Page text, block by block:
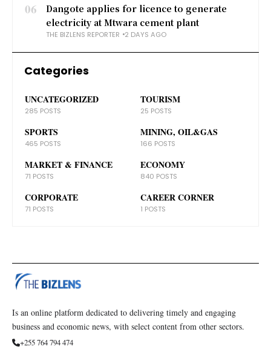
06
Dangote applies for licence to generate
electricity at Mtwara cement plant
THE BIZLENS REPORTER 2 DAYS AGO
Categories
UNCATEGORIZED
285 POSTS
TOURISM
25 POSTS
SPORTS
465 POSTS
MINING, OIL&GAS
166 POSTS
MARKET & FINANCE
71 POSTS
ECONOMY
840 POSTS
CORPORATE
71 POSTS
CAREER CORNER
1 POSTS
Is an online platform dedicated to delivering timely and engaging
business and economic news, with select content from other sectors.
+255 764 794 474